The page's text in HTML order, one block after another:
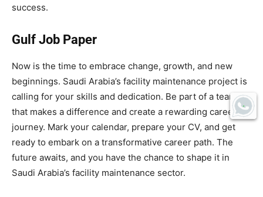
success.
Gulf Job Paper
Now is the time to embrace change, growth, and new
beginnings. Saudi Arabia’s facility maintenance project is
calling for your skills and dedication. Be part of a team
that makes a difference and create a rewarding career
journey. Mark your calendar, prepare your CV, and get
ready to embark on a transformative career path. The
future awaits, and you have the chance to shape it in
Saudi Arabia’s facility maintenance sector.